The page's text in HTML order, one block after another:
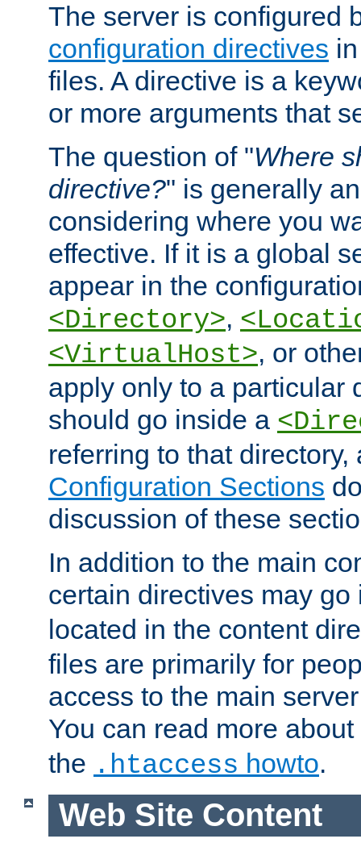
The server is configured
configuration directives
files. A directive is a
or more arguments that
The question of "Where
directive?" is generally
considering where you
effective. If it is a global
appear in the
<Directory>,
<VirtualHost>, or
apply only to a particular
should go inside a
referring to that
Configuration Sections
discussion of these
In addition to the main
certain directives may
located in the content
files are primarily for
access to the main
You can read more about
the .htaccess howto.
Web Site Content